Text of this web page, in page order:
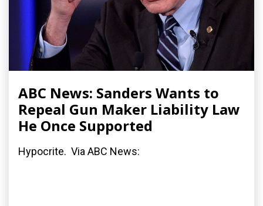
ABC News: Sanders Wants to
Repeal Gun Maker Liability Law
He Once Supported
Hypocrite. Via ABC News: